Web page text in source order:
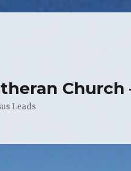
Church
Leads